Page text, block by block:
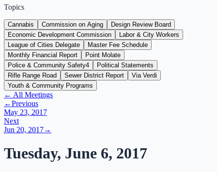
Topics
Cannabis Commission on Aging
Design Review Board
Economic Development Commission
Labor & City Workers
League of Cities Delegate
Master Fee Schedule
Monthly Financial Report
Point Molate
Police & Community Safety4
Political Statements
Rifle Range Road
Sewer District Report
Via Verdi
Youth & Community Programs
← All Meetings
←Previous
May 23, 2017
Next
Jun 20, 2017→
Tuesday, June 6, 2017